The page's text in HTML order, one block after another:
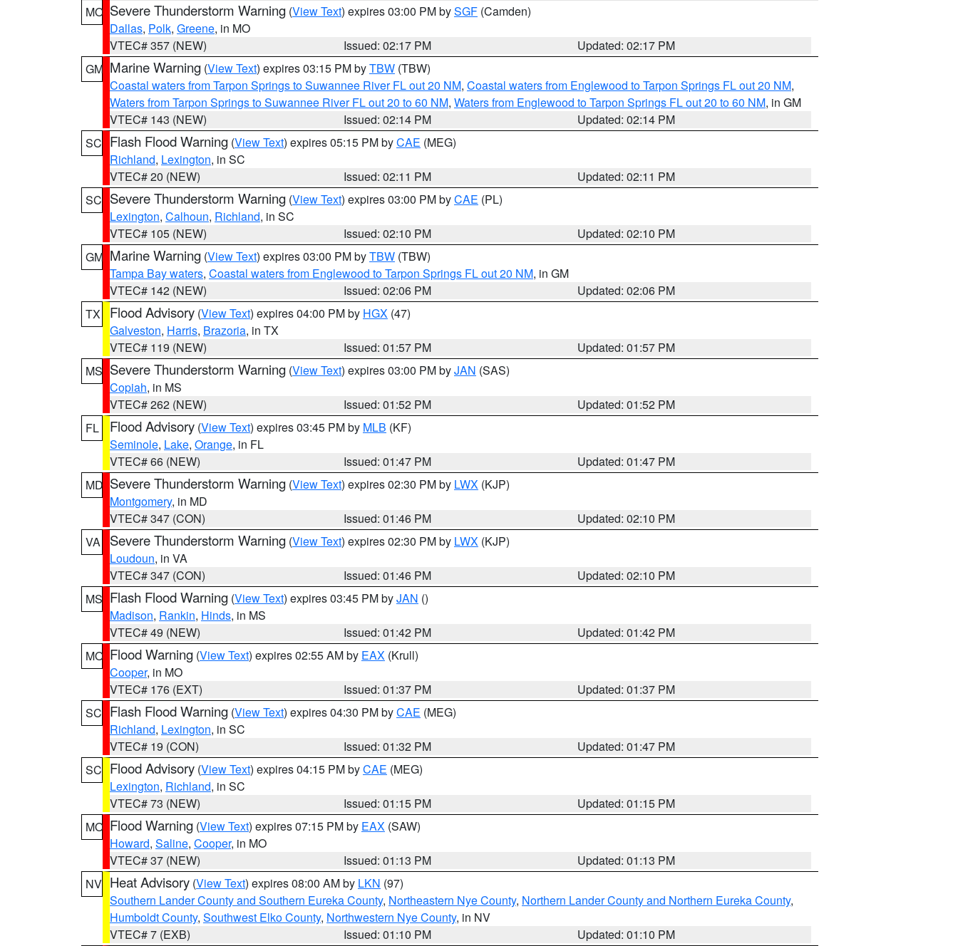
MO Severe Thunderstorm Warning (View Text) expires 03:00 PM bySGF (Camden)
Dallas, Polk, Greene, in MO
VTEC# 357 (NEW)
Issued: 02:17 PM
Updated: 02:17 PM
GM Marine Warning (View Text) expires 03:15 PM byTBW (TBW)
Coastal waters from Tarpon Springs to Suwannee River FL out 20 NM, Coastal waters from Englewood to Tarpon Springs FL out 20 NM,
Waters from Tarpon Springs to Suwannee River FL out 20 to 60 NM, Waters from Englewood to Tarpon Springs FL out 20 to 60 NM, in GM
VTEC# 143 (NEW)
Issued: 02:14 PM
Updated: 02:14 PM
SC Flash Flood Warning (View Text) expires 05:15 PM byCAE (MEG)
Richland, Lexington, in SC
VTEC# 20 (NEW)
Issued: 02:11 PM
Updated: 02:11 PM
SC Severe Thunderstorm Warning (View Text) expires 03:00 PM byCAE (PL)
Lexington, Calhoun, Richland, in SC
VTEC# 105 (NEW)
Issued: 02:10 PM
Updated: 02:10 PM
GM Marine Warning (View Text) expires 03:00 PM byTBW (TBW)
Tampa Bay waters, Coastal waters from Englewood to Tarpon Springs FL out 20 NM, in GM
VTEC# 142 (NEW)
Issued: 02:06 PM
Updated: 02:06 PM
TX
Flood Advisory (View Text) expires 04:00 PM by HGX (47)
Galveston, Harris, Brazoria, in TX
VTEC# 119 (NEW)
Issued: 01:57 PM
Updated: 01:57 PM
MS Severe Thunderstorm Warning (View Text) expires 03:00 PM byJAN (SAS)
Copiah, in MS
VTEC# 262 (NEW)
Issued: 01:52 PM
Updated: 01:52 PM
FL
Flood Advisory (View Text) expires 03:45 PM by MLB (KF)
Seminole, Lake, Orange, in FL
VTEC# 66 (NEW)
Issued: 01:47 PM
Updated: 01:47 PM
MD Severe Thunderstorm Warning (View Text) expires 02:30 PM by LWX (KJP)
Montgomery, in MD
VTEC# 347 (CON)
Issued: 01:46 PM
Updated: 02:10 PM
VA
Severe Thunderstorm Warning (View Text) expires 02:30 PM by LWX (KJP)
Loudoun, in VA
VTEC# 347 (CON)
Issued: 01:46 PM
Updated: 02:10 PM
MS Flash Flood Warning (View Text) expires 03:45 PM byJAN ()
Madison, Rankin, Hinds, in MS
VTEC# 49 (NEW)
Issued: 01:42 PM
Updated: 01:42 PM
MO Flood Warning (View Text) expires 02:55 AM by EAX (Krull)
Cooper, in MO
VTEC# 176 (EXT)
Issued: 01:37 PM
Updated: 01:37 PM
SC Flash Flood Warning (View Text) expires 04:30 PM byCAE (MEG)
Richland, Lexington, in SC
VTEC# 19 (CON)
Issued: 01:32 PM
Updated: 01:47 PM
SC Flood Advisory (View Text) expires 04:15 PM byCAE (MEG)
Lexington, Richland, in SC
VTEC# 73 (NEW)
Issued: 01:15 PM
Updated: 01:15 PM
MO Flood Warning (View Text) expires 07:15 PM by EAX (SAW)
Howard, Saline, Cooper, in MO
VTEC# 37 (NEW)
Issued: 01:13 PM
Updated: 01:13 PM
NV Heat Advisory (View Text) expires 08:00 AM by LKN (97)
Southern Lander County and Southern Eureka County, Northeastern Nye County, Northern Lander County and Northern Eureka County,
Humboldt County, Southwest Elko County, Northwestern Nye County, in NV
VTEC# 7 (EXB)
Issued: 01:10 PM
Updated: 01:10 PM